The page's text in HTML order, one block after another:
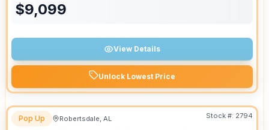
$9,099
View Details
Unlock Lowest Price
Pop Up Robertsdale, AL Stock #: 2794